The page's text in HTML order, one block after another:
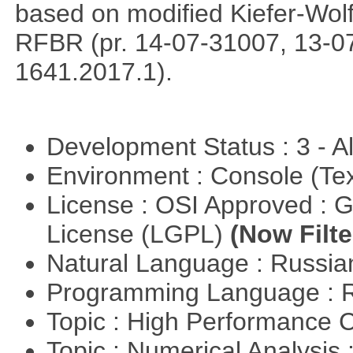
based on modified Kiefer-
RFBR (pr. 14-07-31007, 13-
1641.2017.1).
Development Status : 3 -
Environment : Console
License : OSI Approved :
License (LGPL) (Now
Natural Language :
Programming Language :
Topic : High Performance